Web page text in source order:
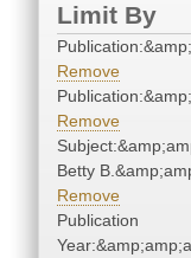
Limit By
Remove
Remove
Betty
Remove
Publication